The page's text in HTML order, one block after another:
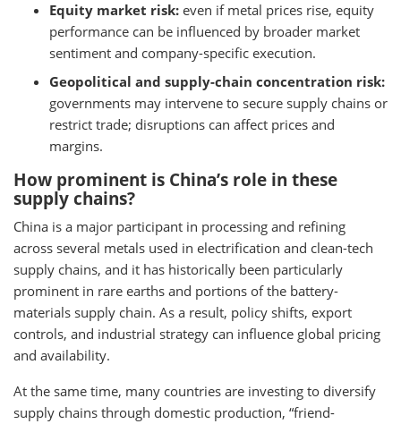
Equity market risk: even if metal prices rise, equity
performance can be influenced by broader market
sentiment and company-specific execution.
Geopolitical and supply-chain concentration risk:
governments may intervene to secure supply chains or
restrict trade; disruptions can affect prices and
margins.
How prominent is China’s role in these
supply chains?
China is a major participant in processing and refining
across several metals used in electrification and clean-tech
supply chains, and it has historically been particularly
prominent in rare earths and portions of the battery-
materials supply chain. As a result, policy shifts, export
controls, and industrial strategy can influence global pricing
and availability.
At the same time, many countries are investing to diversify
supply chains through domestic production, “friend-